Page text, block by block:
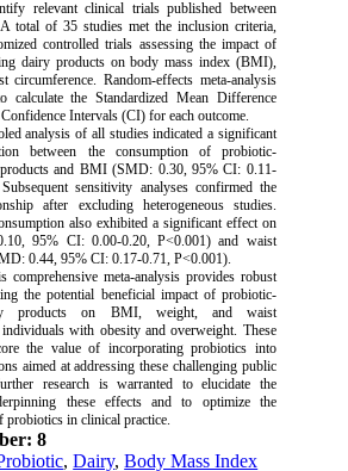
relevant clinical trials published between
total of 35 studies met the inclusion criteria,
controlled trials assessing the impact of
dairy products on body mass index (BMI),
circumference. Random-effects meta-analysis
calculate the Standardized Mean Difference
Intervals (CI) for each outcome.
analysis of all studies indicated a significant
between the consumption of probiotic-
and BMI (SMD: 0.30, 95% CI: 0.11-
sensitivity analyses confirmed the
after excluding heterogeneous studies.
also exhibited a significant effect on
95% CI: 0.00-0.20, P<0.001) and waist
0.44, 95% CI: 0.17-0.71, P<0.001).
comprehensive meta-analysis provides robust
the potential beneficial impact of probiotic-
products on BMI, weight, and waist
with obesity and overweight. These
the value of incorporating probiotics into
aimed at addressing these challenging public
research is warranted to elucidate the
these effects and to optimize the
probiotics in clinical practice.
8
,Dairy,Body Mass Index